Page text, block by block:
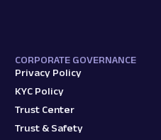
CORPORATE GOVERNANCE
Privacy Policy
KYC Policy
Trust Center
Trust & Safety